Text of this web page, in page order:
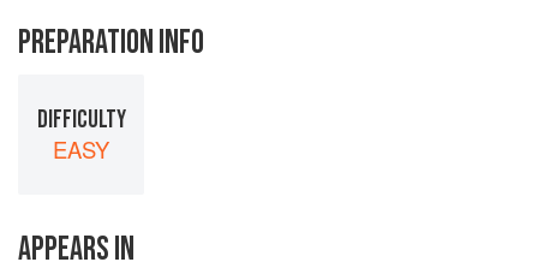
PREPARATION INFO
DIFFICULTY
EASY
APPEARS IN